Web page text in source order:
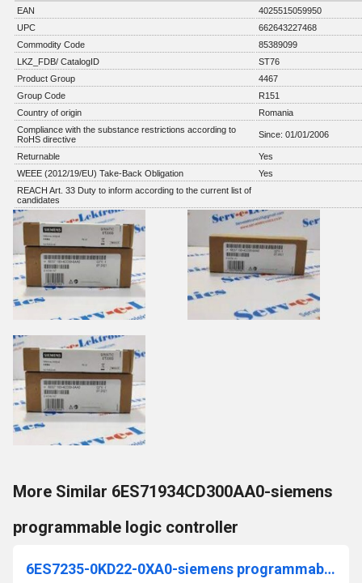
EAN
4025515059950
UPC
662643227468
Commodity Code
85389099
LKZ_FDB/ CatalogID
ST76
Product Group
4467
Group Code
R151
Country of origin
Romania
Compliance with the substance restrictions according to
RoHS directive
Since: 01/01/2006
Returnable
Yes
WEEE (2012/19/EU) Take-Back Obligation
Yes
REACH Art. 33 Duty to inform according to the current list of
candidates
More Similar 6ES71934CD300AA0-siemens
programmable logic controller
6ES7235-0KD22-0XA0-siemens programmable logic controller